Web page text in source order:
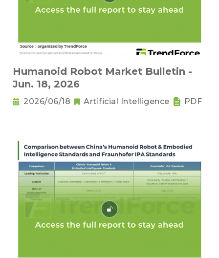
Humanoid Robot Market Bulletin -
Jun. 18, 2026
2026/06/18 Artificial Intelligence PDF